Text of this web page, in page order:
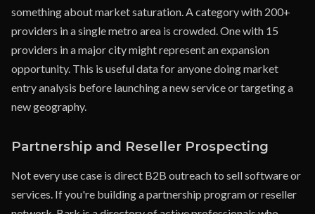
something about market saturation. A category with 200+
providers in a single metro area is crowded. One with 15
providers in a major city might represent an expansion
opportunity. This is useful data for anyone doing market
entry analysis before launching a new service or targeting a
new geography.
Partnership and Reseller Prospecting
Not every use case is direct B2B outreach to sell software or
services. If you're building a partnership program or reseller